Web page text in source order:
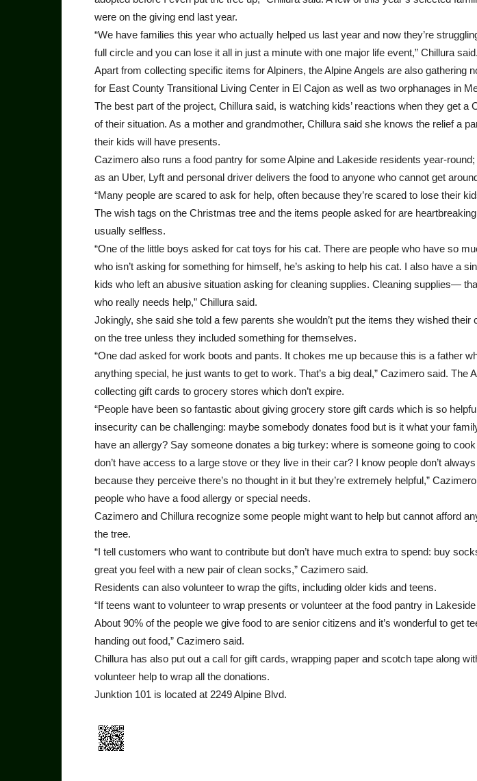
were on the giving end last year.
“We have families this year who actually helped us last year and now they’re
full circle and you can lose it all in just a minute with one major life event,” Chillura said.
Apart from collecting specific items for Alpiners, the Alpine Angels are also gathering
for East County Transitional Living Center in El Cajon as well as two orphanages in
The best part of the project, Chillura said, is watching kids’ reactions when they get a
of their situation. As a mother and grandmother, Chillura said she knows the relief a
their kids will have presents.
Cazimero also runs a food pantry for some Alpine and Lakeside residents year-
as an Uber, Lyft and personal driver delivers the food to anyone who cannot get
“Many people are scared to ask for help, often because they’re scared to lose their
The wish tags on the Christmas tree and the items people asked for are
usually selfless.
“One of the little boys asked for cat toys for his cat. There are people who have so
who isn’t asking for something for himself, he’s asking to help his cat. I also have a
kids who left an abusive situation asking for cleaning supplies. Cleaning supplies—
who really needs help,” Chillura said.
Jokingly, she said she told a few parents she wouldn’t put the items they wished their
on the tree unless they included something for themselves.
“One dad asked for work boots and pants. It chokes me up because this is a father
anything special, he just wants to get to work. That’s a big deal,” Cazimero said. The
collecting gift cards to grocery stores which don’t expire.
“People have been so fantastic about giving grocery store gift cards which is so
insecurity can be challenging: maybe somebody donates food but is it what your
have an allergy? Say someone donates a big turkey: where is someone going to
don’t have access to a large stove or they live in their car? I know people don’t
because they perceive there’s no thought in it but they’re extremely helpful,”
people who have a food allergy or special needs.
Cazimero and Chillura recognize some people might want to help but cannot afford
the tree.
“I tell customers who want to contribute but don’t have much extra to spend: buy
great you feel with a new pair of clean socks,” Cazimero said.
Residents can also volunteer to wrap the gifts, including older kids and teens.
“If teens want to volunteer to wrap presents or volunteer at the food pantry in
About 90% of the people we give food to are senior citizens and it’s wonderful to get
handing out food,” Cazimero said.
Chillura has also put out a call for gift cards, wrapping paper and scotch tape along
volunteer help to wrap all the donations.
Junktion 101 is located at 2249 Alpine Blvd.